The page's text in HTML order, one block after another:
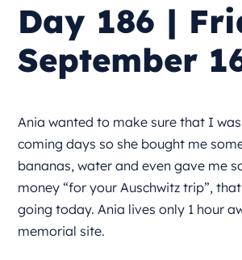
Day 186 |
September
Ania wanted to make sure that I
coming days so she bought me
bananas, water and even gave me
money “for your Auschwitz trip”,
going today. Ania lives only 1 hour
memorial site.